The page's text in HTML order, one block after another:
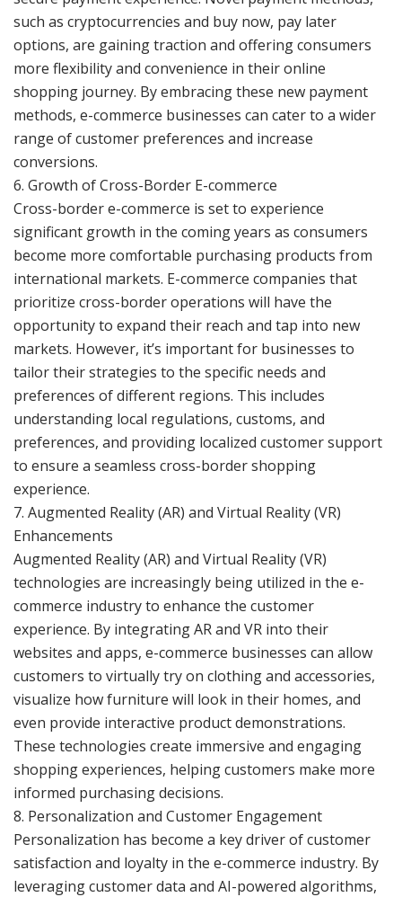
such as cryptocurrencies and buy now, pay later
options, are gaining traction and offering consumers
more flexibility and convenience in their online
shopping journey. By embracing these new payment
methods, e-commerce businesses can cater to a wider
range of customer preferences and increase
conversions.
6. Growth of Cross-Border E-commerce
Cross-border e-commerce is set to experience
significant growth in the coming years as consumers
become more comfortable purchasing products from
international markets. E-commerce companies that
prioritize cross-border operations will have the
opportunity to expand their reach and tap into new
markets. However, it’s important for businesses to
tailor their strategies to the specific needs and
preferences of different regions. This includes
understanding local regulations, customs, and
preferences, and providing localized customer support
to ensure a seamless cross-border shopping
experience.
7. Augmented Reality (AR) and Virtual Reality (VR)
Enhancements
Augmented Reality (AR) and Virtual Reality (VR)
technologies are increasingly being utilized in the e-
commerce industry to enhance the customer
experience. By integrating AR and VR into their
websites and apps, e-commerce businesses can allow
customers to virtually try on clothing and accessories,
visualize how furniture will look in their homes, and
even provide interactive product demonstrations.
These technologies create immersive and engaging
shopping experiences, helping customers make more
informed purchasing decisions.
8. Personalization and Customer Engagement
Personalization has become a key driver of customer
satisfaction and loyalty in the e-commerce industry. By
leveraging customer data and AI-powered algorithms,